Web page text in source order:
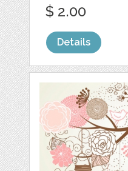
$ 2.00
Details